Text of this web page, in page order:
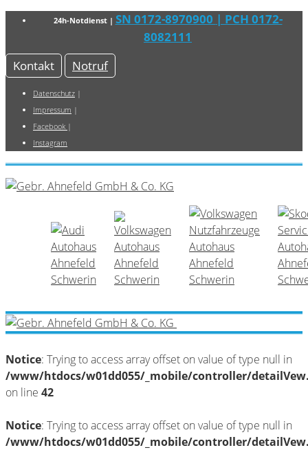
24h-Notdienst | SN 0172-8970900 | PCH 0172-
8082111
Kontakt
Notruf
Datenschutz |
Impressum |
Facebook |
Instagram
Notice: Trying to access array offset on value of type null in
/www/htdocs/w01dd055/_mobile/controller/
on line 42
Notice: Trying to access array offset on value of type null in
/www/htdocs/w01dd055/_mobile/controller/